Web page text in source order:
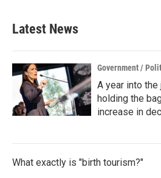
Latest News
Government /
A year into
holding the
increase in
What exactly is "birth tourism?"